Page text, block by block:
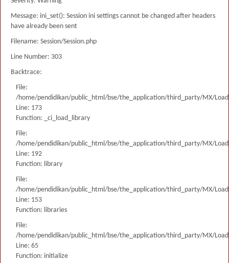
Message: ini_set(): Session ini settings cannot be changed after headers
have already been sent
Filename: Session/Session.php
Line Number: 303
Backtrace:
File:
/home/pendidikan/public_html/bse/the_application/third_party/MX/
Line: 173
Function: _ci_load_library
File:
/home/pendidikan/public_html/bse/the_application/third_party/MX/
Line: 192
Function: library
File:
/home/pendidikan/public_html/bse/the_application/third_party/MX/
Line: 153
Function: libraries
File:
/home/pendidikan/public_html/bse/the_application/third_party/MX/
Line: 65
Function: initialize